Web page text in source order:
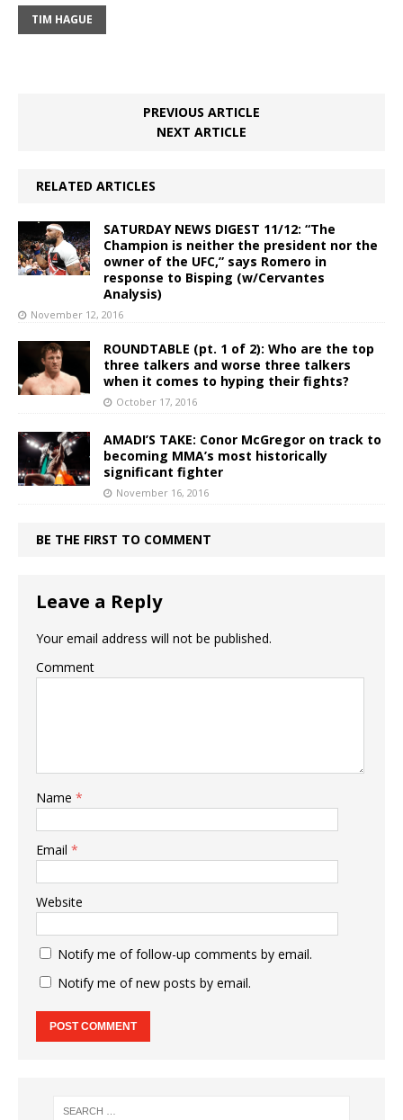
TIM HAGUE
PREVIOUS ARTICLE
NEXT ARTICLE
RELATED ARTICLES
SATURDAY NEWS DIGEST 11/12: “The
Champion is neither the president nor the
owner of the UFC,” says Romero in
response to Bisping (w/Cervantes
Analysis)
November 12, 2016
ROUNDTABLE (pt. 1 of 2): Who are the top
three talkers and worse three talkers
when it comes to hyping their fights?
October 17, 2016
AMADI’S TAKE: Conor McGregor on track to
becoming MMA’s most historically
significant fighter
November 16, 2016
BE THE FIRST TO COMMENT
Leave a Reply
Your email address will not be published.
Comment
Name *
Email *
Website
Notify me of follow-up comments by email.
Notify me of new posts by email.